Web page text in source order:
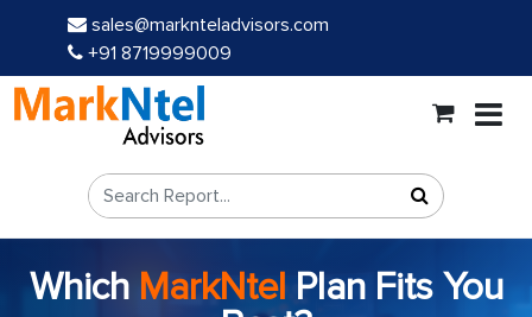
sales@marknteladvisors.com
+91 8719999009
Which MarkNtel Plan Fits You